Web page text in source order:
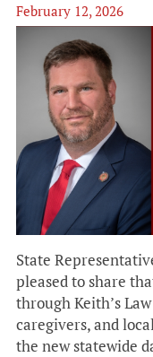
February 12, 2026
State
pleased to share
through Keith’s
caregivers, and
the new statewide